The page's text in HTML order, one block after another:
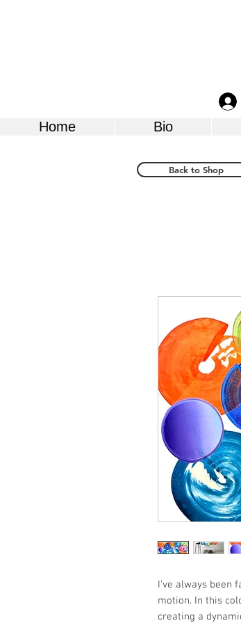
Home Bio
Back to Shop
I've always been
motion. In this
creating a